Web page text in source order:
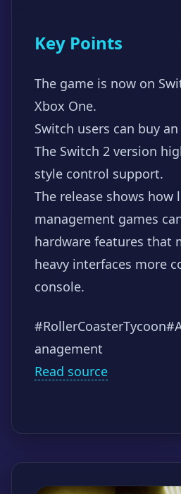
Key Points
The game is now on
Xbox One.
Switch users can buy
The Switch 2 version
style control support.
The release shows how
management games
hardware features that
heavy interfaces more
console.
#RollerCoasterTycoon
anagement
Read source